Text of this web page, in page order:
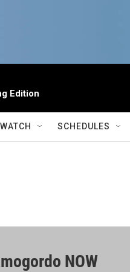
Edition
WATCH SCHEDULES
NOW